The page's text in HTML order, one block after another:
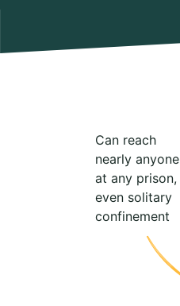
Can reach
nearly anyone
at any prison,
even solitary
confinement